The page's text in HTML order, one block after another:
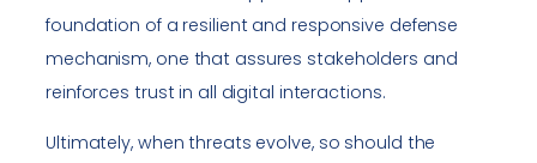
foundation of a resilient and responsive defense
mechanism, one that assures stakeholders and
reinforces trust in all digital interactions.
Ultimately, when threats evolve, so should the